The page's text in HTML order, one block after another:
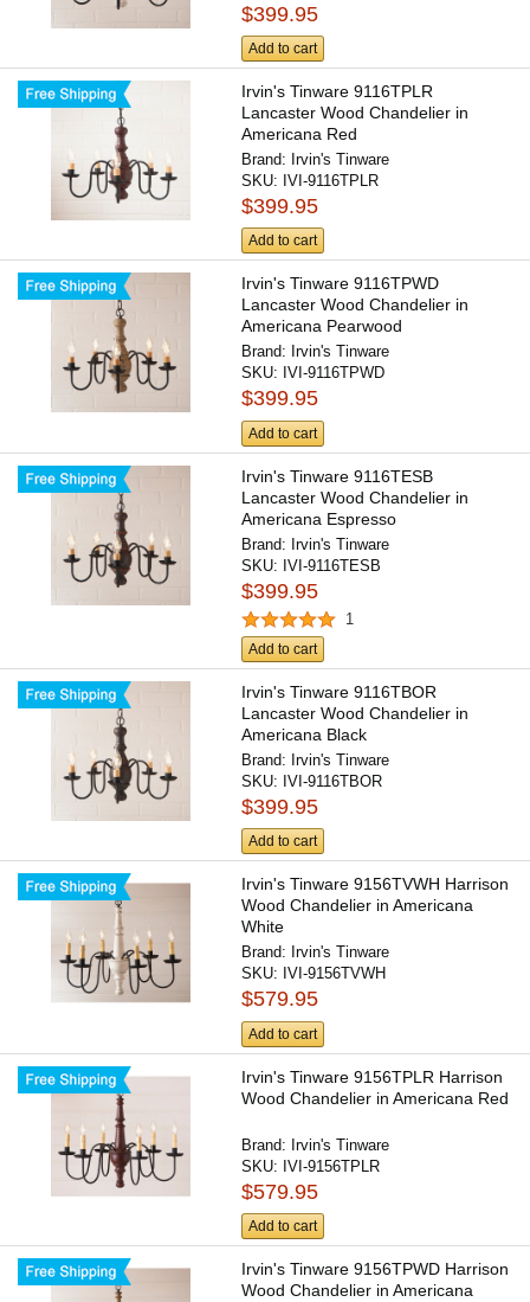
$399.95
Add to cart
Irvin's Tinware 9116TPLR
Lancaster Wood Chandelier in
Americana Red
Brand: Irvin's Tinware
SKU: IVI-9116TPLR
$399.95
Add to cart
Irvin's Tinware 9116TPWD
Lancaster Wood Chandelier in
Americana Pearwood
Brand: Irvin's Tinware
SKU: IVI-9116TPWD
$399.95
Add to cart
Irvin's Tinware 9116TESB
Lancaster Wood Chandelier in
Americana Espresso
Brand: Irvin's Tinware
SKU: IVI-9116TESB
$399.95
1
Add to cart
Irvin's Tinware 9116TBOR
Lancaster Wood Chandelier in
Americana Black
Brand: Irvin's Tinware
SKU: IVI-9116TBOR
$399.95
Add to cart
Irvin's Tinware 9156TVWH Harrison
Wood Chandelier in Americana
White
Brand: Irvin's Tinware
SKU: IVI-9156TVWH
$579.95
Add to cart
Irvin's Tinware 9156TPLR Harrison
Wood Chandelier in Americana Red
Brand: Irvin's Tinware
SKU: IVI-9156TPLR
$579.95
Add to cart
Irvin's Tinware 9156TPWD Harrison
Wood Chandelier in Americana